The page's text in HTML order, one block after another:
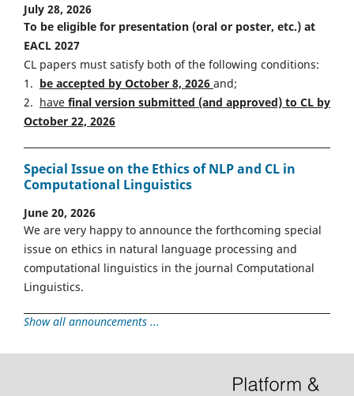
July 28, 2026
To be eligible for presentation (oral or poster, etc.) at
EACL 2027
CL papers must satisfy both of the following conditions:
1. be accepted by October 8, 2026 and;
2. have final version submitted (and approved) to CL by
October 22, 2026
Special Issue on the Ethics of NLP and CL in
Computational Linguistics
June 20, 2026
We are very happy to announce the forthcoming special
issue on ethics in natural language processing and
computational linguistics in the journal Computational
Linguistics.
Show all announcements ...